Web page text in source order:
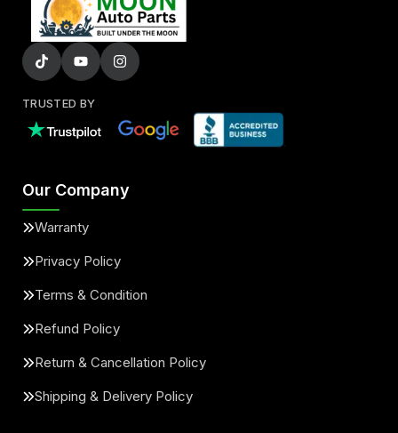
TRUSTED BY
Our Company
Warranty
Privacy Policy
Terms & Condition
Refund Policy
Return & Cancellation Policy
Shipping & Delivery Policy